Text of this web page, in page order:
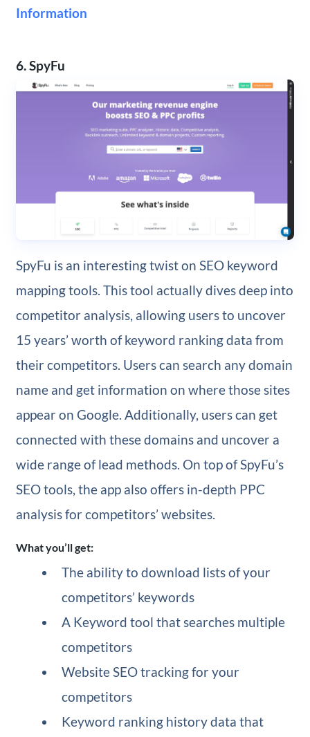
Information
6. SpyFu
SpyFu is an interesting twist on SEO keyword
mapping tools. This tool actually dives deep into
competitor analysis, allowing users to uncover
15 years’ worth of keyword ranking data from
their competitors. Users can search any domain
name and get information on where those sites
appear on Google. Additionally, users can get
connected with these domains and uncover a
wide range of lead methods. On top of SpyFu’s
SEO tools, the app also offers in-depth PPC
analysis for competitors’ websites.
What you’ll get:
The ability to download lists of your
competitors’ keywords
A Keyword tool that searches multiple
competitors
Website SEO tracking for your
competitors
Keyword ranking history data that